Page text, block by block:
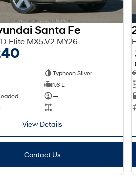
Santa Fe
Elite MX5.V2 MY26
Typhoon Silver
1.6 L
—
—
View Details
Contact Us